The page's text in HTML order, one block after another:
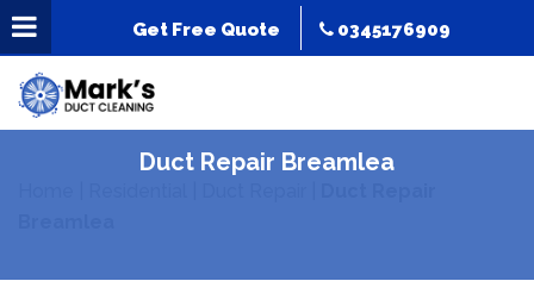
Get Free Quote 0345176909
Duct Repair Breamlea